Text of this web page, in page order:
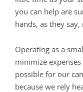
you can help are
hands, as they
Operating as a
minimize
possible for our
because we rely